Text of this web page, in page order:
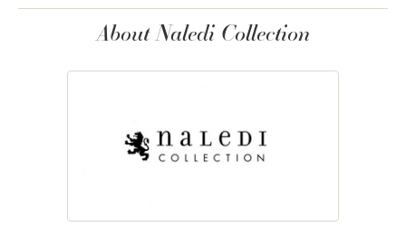
About Naledi Collection